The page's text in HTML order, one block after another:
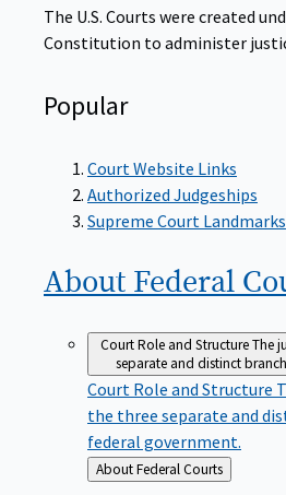
The U.S. Courts were created
Constitution to administer
Popular
Court Website Links
Authorized Judgeships
Supreme Court Landmarks
About Federal
Court Role and StructureThe
separate and distinct
Court Role and Structure
the three separate and
federal government.
Back
to
About Federal Courts